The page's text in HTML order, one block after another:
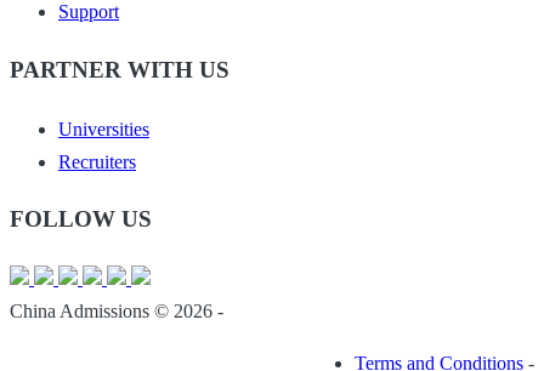
Support
PARTNER WITH US
Universities
Recruiters
FOLLOW US
China Admissions © 2026 -
Terms and Conditions -